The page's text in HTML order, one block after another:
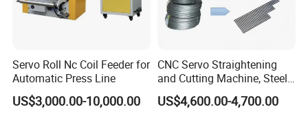
4. Suitable for pre-painted coil,cold rolled coil, and
♥ Electric De-coiler System
Usage: It is used to support the steel coil and uncoil it in
Servo Roll Nc Coil Feeder for
Automatic Press Line
US$3,000.00-10,000.00
CNC Servo Straightening
and Cutting Machine, Steel
Wire/Iron Wire/Stainless
Steel Cutting Machine
US$4,600.00-4,700.00